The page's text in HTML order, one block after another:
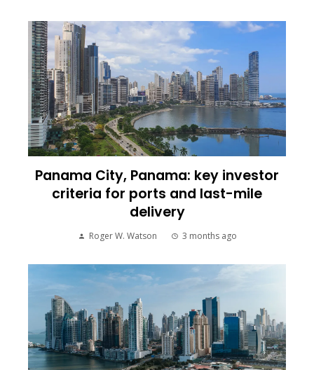
Panama City, Panama: key investor
criteria for ports and last-mile
delivery
Roger W. Watson 3 months ago